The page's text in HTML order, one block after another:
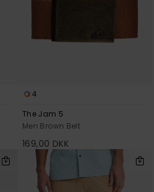
4
The Jam 5
Men Brown Belt
169,00 DKK